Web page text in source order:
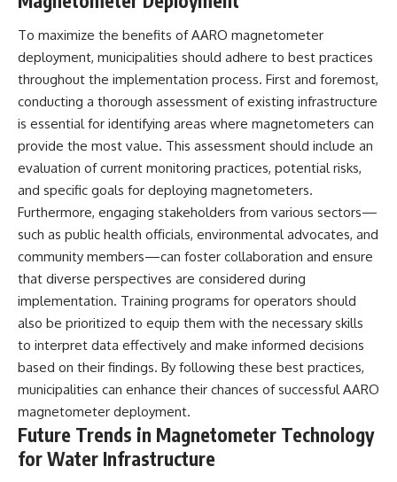
To maximize the benefits of AARO magnetometer
deployment, municipalities should adhere to best practices
throughout the implementation process. First and foremost,
conducting a thorough assessment of existing infrastructure
is essential for identifying areas where magnetometers can
provide the most value. This assessment should include an
evaluation of current monitoring practices, potential risks,
and specific goals for deploying magnetometers.
Furthermore, engaging stakeholders from various sectors—
such as public health officials, environmental advocates, and
community members—can foster collaboration and ensure
that diverse perspectives are considered during
implementation. Training programs for operators should
also be prioritized to equip them with the necessary skills
to interpret data effectively and make informed decisions
based on their findings. By following these best practices,
municipalities can enhance their chances of successful AARO
magnetometer deployment.
Future Trends in Magnetometer Technology
for Water Infrastructure